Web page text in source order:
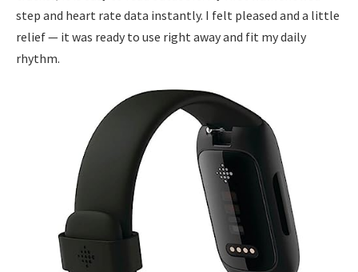
step and heart rate data instantly. I felt pleased and a little
relief — it was ready to use right away and fit my daily
rhythm.